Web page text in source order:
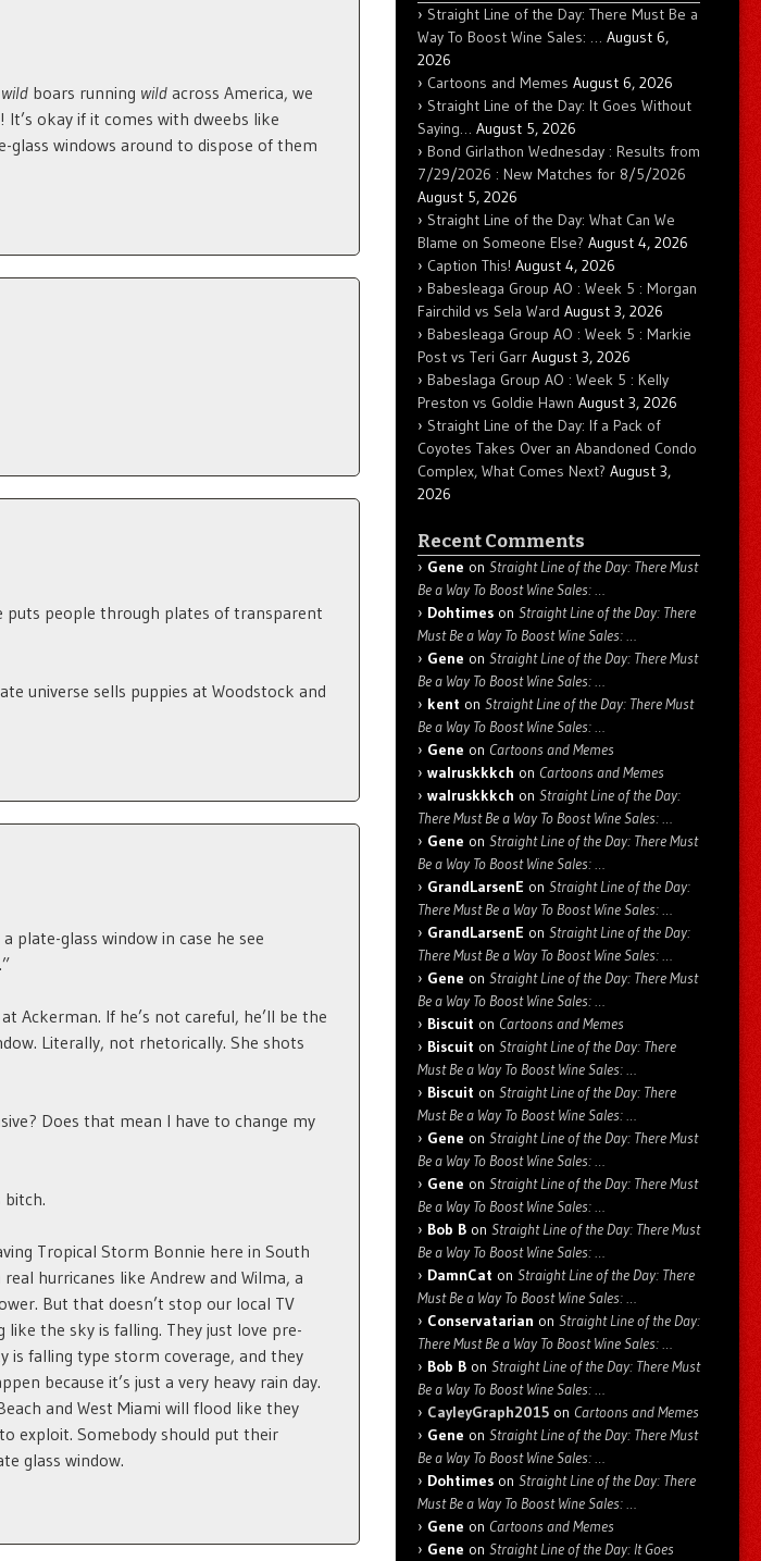
wildboars running wildacross America, we
okay if it comes with dweebs like
windows around to dispose of them
puts people through plates of transparent
universe sells puppies at Woodstock and
plate-glass window in case he see
Ackerman. If he’s not careful, he’ll be the
Literally, not rhetorically. She shots
Does that mean I have to change my
bitch.
Tropical Storm Bonnie here in South
hurricanes like Andrew and Wilma, a
But that doesn’t stop our local TV
the sky is falling. They just love pre-
falling type storm coverage, and they
because it’s just a very heavy rain day.
and West Miami will flood like they
exploit. Somebody should put their
glass window.
Straight Line of the Day: There Must Be a
Way To Boost Wine Sales: … August 6,
2026
Cartoons and Memes August 6, 2026
Straight Line of the Day: It Goes Without
Saying… August 5, 2026
Bond Girlathon Wednesday : Results from
7/29/2026 : New Matches for 8/5/2026
August 5, 2026
Straight Line of the Day: What Can We
Blame on Someone Else? August 4, 2026
Caption This! August 4, 2026
Babesleaga Group AO : Week 5 : Morgan
Fairchild vs Sela Ward August 3, 2026
Babesleaga Group AO : Week 5 : Markie
Post vs Teri Garr August 3, 2026
Babeslaga Group AO : Week 5 : Kelly
Preston vs Goldie Hawn August 3, 2026
Straight Line of the Day: If a Pack of
Coyotes Takes Over an Abandoned Condo
Complex, What Comes Next? August 3,
2026
Recent Comments
Gene on Straight Line of the Day: There Must
Be a Way To Boost Wine Sales: …
Dohtimes on Straight Line of the Day: There
Must Be a Way To Boost Wine Sales: …
Gene on Straight Line of the Day: There Must
Be a Way To Boost Wine Sales: …
kent on Straight Line of the Day: There Must
Be a Way To Boost Wine Sales: …
Gene on Cartoons and Memes
walruskkkch on Cartoons and Memes
walruskkkch on Straight Line of the Day:
There Must Be a Way To Boost Wine Sales: …
Gene on Straight Line of the Day: There Must
Be a Way To Boost Wine Sales: …
GrandLarsenE on Straight Line of the Day:
There Must Be a Way To Boost Wine Sales: …
GrandLarsenE on Straight Line of the Day:
There Must Be a Way To Boost Wine Sales: …
Gene on Straight Line of the Day: There Must
Be a Way To Boost Wine Sales: …
Biscuit on Cartoons and Memes
Biscuit on Straight Line of the Day: There
Must Be a Way To Boost Wine Sales: …
Biscuit on Straight Line of the Day: There
Must Be a Way To Boost Wine Sales: …
Gene on Straight Line of the Day: There Must
Be a Way To Boost Wine Sales: …
Gene on Straight Line of the Day: There Must
Be a Way To Boost Wine Sales: …
Bob B on Straight Line of the Day: There Must
Be a Way To Boost Wine Sales: …
DamnCat on Straight Line of the Day: There
Must Be a Way To Boost Wine Sales: …
Conservatarian on Straight Line of the Day:
There Must Be a Way To Boost Wine Sales: …
Bob B on Straight Line of the Day: There Must
Be a Way To Boost Wine Sales: …
CayleyGraph2015 on Cartoons and Memes
Gene on Straight Line of the Day: There Must
Be a Way To Boost Wine Sales: …
Dohtimes on Straight Line of the Day: There
Must Be a Way To Boost Wine Sales: …
Gene on Cartoons and Memes
Gene on Straight Line of the Day: It Goes